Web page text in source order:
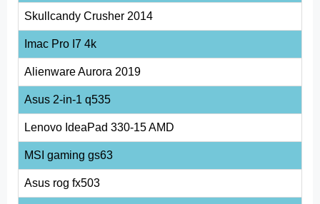
Skullcandy Crusher 2014
Imac Pro I7 4k
Alienware Aurora 2019
Asus 2-in-1 q535
Lenovo IdeaPad 330-15 AMD
MSI gaming gs63
Asus rog fx503